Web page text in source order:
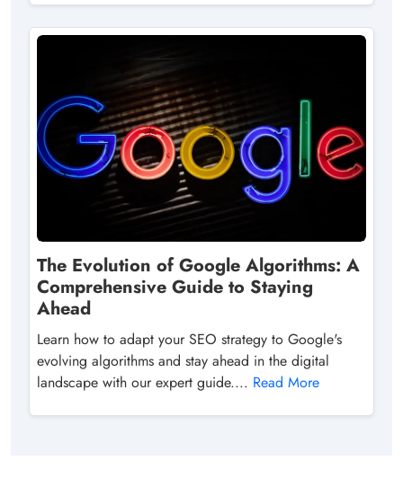
The Evolution of Google Algorithms: A
Comprehensive Guide to Staying
Ahead
Learn how to adapt your SEO strategy to Google's
evolving algorithms and stay ahead in the digital
landscape with our expert guide.... Read More